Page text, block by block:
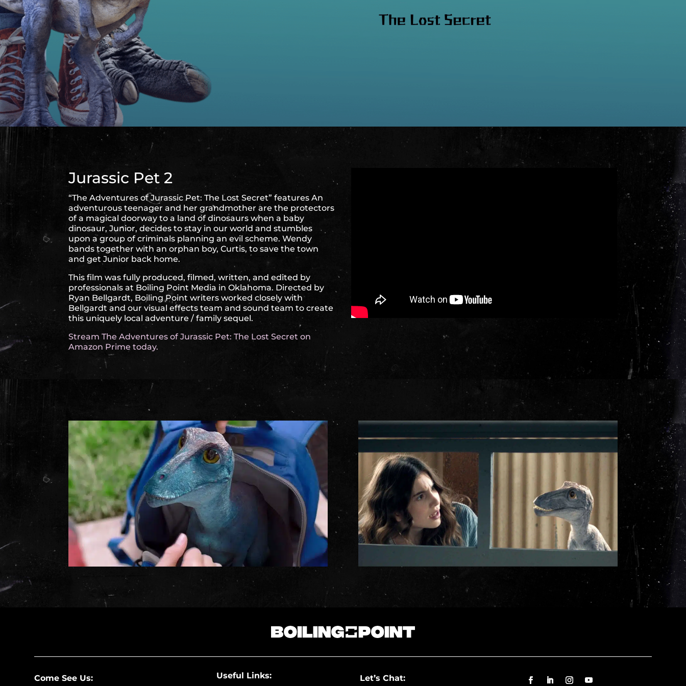
Jurassic Pet 2
“The Adventures of Jurassic Pet: The Lost Secret” features An
adventurous teenager and her grandmother are the protectors
of a magical doorway to a land of dinosaurs when a baby
dinosaur, Junior, decides to stay in our world and stumbles
upon a group of criminals planning an evil scheme. Wendy
bands together with an orphan boy, Curtis, to save the town
and get Junior back home.
This film was fully produced, filmed, written, and edited by
professionals at Boiling Point Media in Oklahoma. Directed by
Ryan Bellgardt, Boiling Point writers worked closely with
Bellgardt and our visual effects team and sound team to create
this uniquely local adventure / family sequel.
Stream The Adventures of Jurassic Pet: The Lost Secret on
Amazon Prime today.
Come See Us: Useful Links: Let’s Chat: